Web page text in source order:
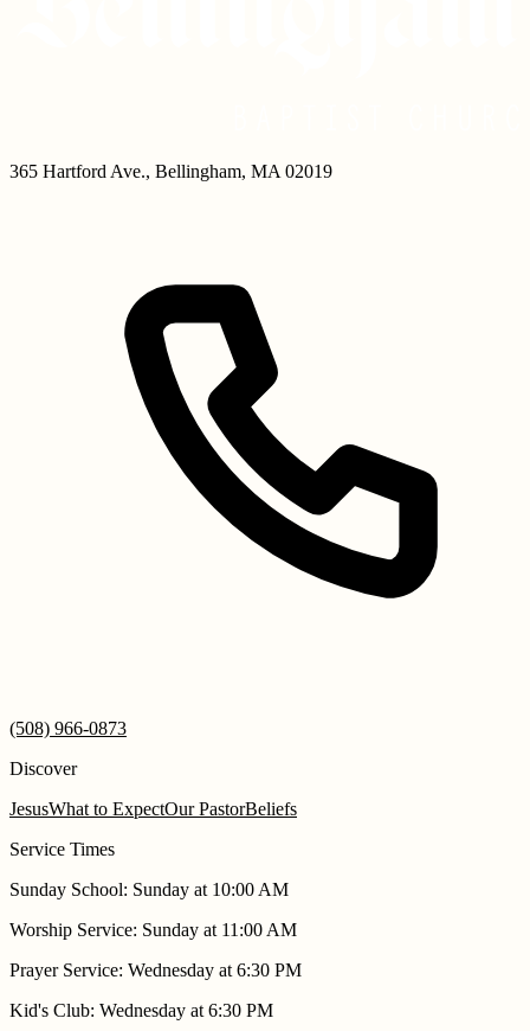
365 Hartford Ave., Bellingham, MA 02019
(508) 966-0873
Discover
JesusWhat to ExpectOur PastorBeliefs
Service Times
Sunday School: Sunday at 10:00 AM
Worship Service: Sunday at 11:00 AM
Prayer Service: Wednesday at 6:30 PM
Kid's Club: Wednesday at 6:30 PM